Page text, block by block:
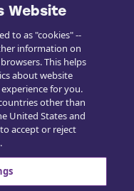
Website
to as "cookies" --
information on
This helps
about website
for you.
other than
United States and
accept or reject